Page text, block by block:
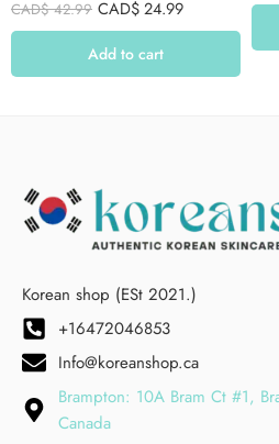
out of 5
CAD$42.99 CAD$24.99
Add to cart
Korean shop (ESt 2021.)
+16472046853
Info@koreanshop.ca
Brampton: 10A Bram Ct #1,
Canada